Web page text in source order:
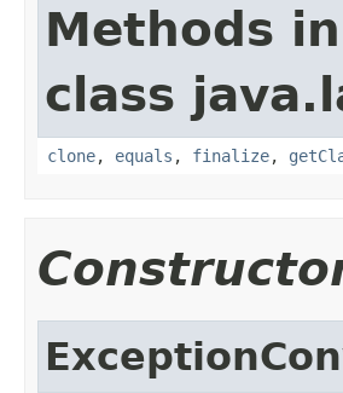
Methods
class
clone, equals , finalize,